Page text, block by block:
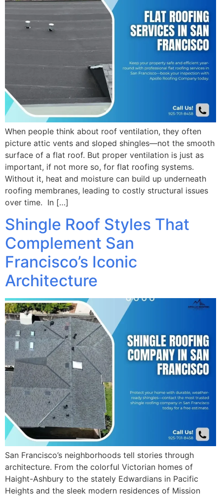
When people think about roof ventilation, they often
picture attic vents and sloped shingles—not the smooth
surface of a flat roof. But proper ventilation is just as
important, if not more so, for flat roofing systems.
Without it, heat and moisture can build up underneath
roofing membranes, leading to costly structural issues
over time. In […]
Shingle Roof Styles That
Complement San
Francisco’s Iconic
Architecture
San Francisco’s neighborhoods tell stories through
architecture. From the colorful Victorian homes of
Haight-Ashbury to the stately Edwardians in Pacific
Heights and the sleek modern residences of Mission